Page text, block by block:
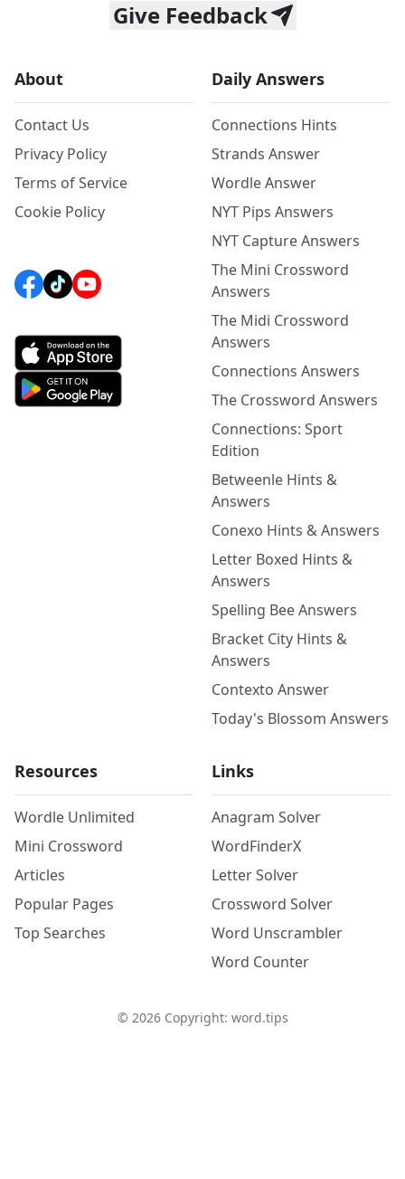
Give Feedback
About
Contact Us
Privacy Policy
Terms of Service
Cookie Policy
Daily Answers
Connections Hints
Strands Answer
Wordle Answer
NYT Pips Answers
NYT Capture Answers
The Mini Crossword
Answers
The Midi Crossword
Answers
Connections Answers
The Crossword Answers
Connections: Sport
Edition
Betweenle Hints &
Answers
Conexo Hints & Answers
Letter Boxed Hints &
Answers
Spelling Bee Answers
Bracket City Hints &
Answers
Contexto Answer
Today's Blossom Answers
Resources
Wordle Unlimited
Mini Crossword
Articles
Popular Pages
Top Searches
Links
Anagram Solver
WordFinderX
Letter Solver
Crossword Solver
Word Unscrambler
Word Counter
© 2026Copyright: word.tips